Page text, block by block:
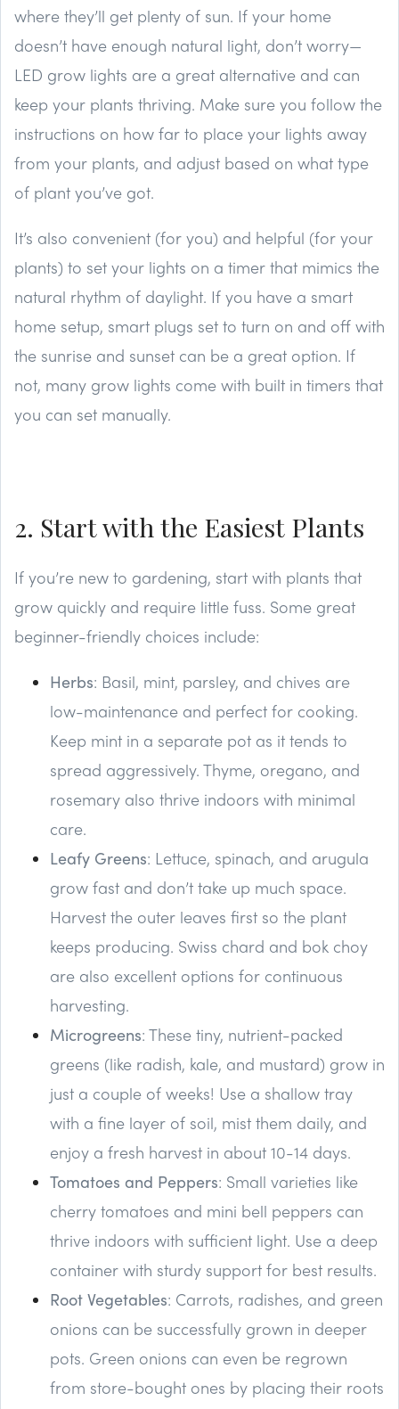
where they’ll get plenty of sun. If your home
doesn’t have enough natural light, don’t worry—
LED grow lights are a great alternative and can
keep your plants thriving. Make sure you follow the
instructions on how far to place your lights away
from your plants, and adjust based on what type
of plant you’ve got.
It’s also convenient (for you) and helpful (for your
plants) to set your lights on a timer that mimics the
natural rhythm of daylight. If you have a smart
home setup, smart plugs set to turn on and off with
the sunrise and sunset can be a great option. If
not, many grow lights come with built in timers that
you can set manually.
2. Start with the Easiest Plants
If you’re new to gardening, start with plants that
grow quickly and require little fuss. Some great
beginner-friendly choices include:
Herbs: Basil, mint, parsley, and chives are
low-maintenance and perfect for cooking.
Keep mint in a separate pot as it tends to
spread aggressively. Thyme, oregano, and
rosemary also thrive indoors with minimal
care.
Leafy Greens: Lettuce, spinach, and arugula
grow fast and don’t take up much space.
Harvest the outer leaves first so the plant
keeps producing. Swiss chard and bok choy
are also excellent options for continuous
harvesting.
Microgreens: These tiny, nutrient-packed
greens (like radish, kale, and mustard) grow in
just a couple of weeks! Use a shallow tray
with a fine layer of soil, mist them daily, and
enjoy a fresh harvest in about 10-14 days.
Tomatoes and Peppers: Small varieties like
cherry tomatoes and mini bell peppers can
thrive indoors with sufficient light. Use a deep
container with sturdy support for best results.
Root Vegetables: Carrots, radishes, and green
onions can be successfully grown in deeper
pots. Green onions can even be regrown
from store-bought ones by placing their roots